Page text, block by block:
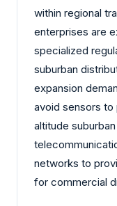
within regional
enterprises are
specialized
suburban
expansion
avoid sensors
altitude
networks to
for commercial